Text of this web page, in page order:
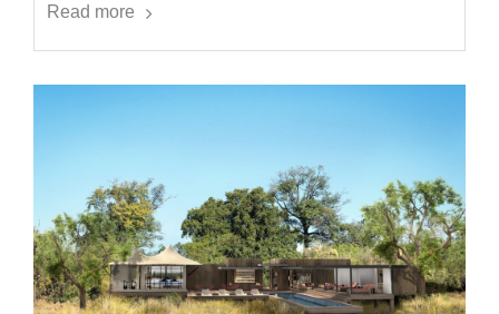
Read more